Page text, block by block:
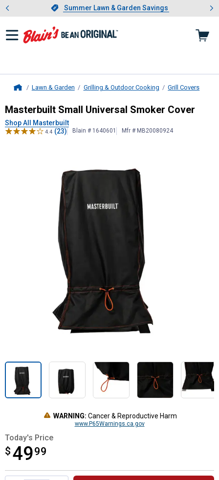
Slide 1 of 4.Summer Lawn & Garden Savings
Summer Lawn & Garden Savings
Showing slide 1 of 4: Summer
Lawn & Garden Grilling & Outdoor Cooking Grill Covers
MasterbuiltSmall Universal
Masterbuilt Small Universal Smoker Cover
Shop All Masterbuilt
4.4 (23) Blain # 1640601 Mfr # MB20080924
WARNING: Cancer & Reproductive Harm
www.P65Warnings.ca.gov
Today's Price
$ 4999
$49.99
Product Options